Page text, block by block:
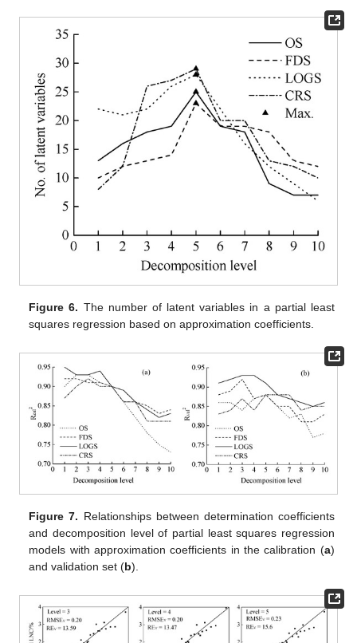
Figure 6. The number of latent variables in a partial least
squares regression based on approximation coefficients.
Figure 7. Relationships between determination coefficients
and decomposition level of partial least squares regression
models with approximation coefficients in the calibration (a)
and validation set (b).